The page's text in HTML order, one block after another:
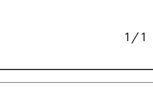
1 / 1